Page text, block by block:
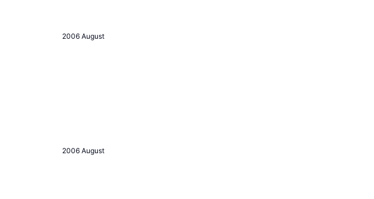
2006 August
2006 August